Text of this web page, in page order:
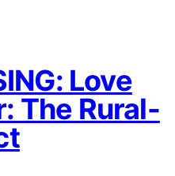
Love
The Rural-